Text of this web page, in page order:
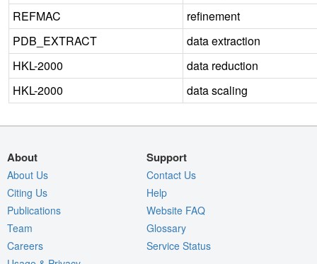
REFMAC
refinement
PDB_EXTRACT
data extraction
HKL-2000
data reduction
HKL-2000
data scaling
About
About Us
Citing Us
Publications
Team
Careers
Support
Contact Us
Help
Website FAQ
Glossary
Service Status